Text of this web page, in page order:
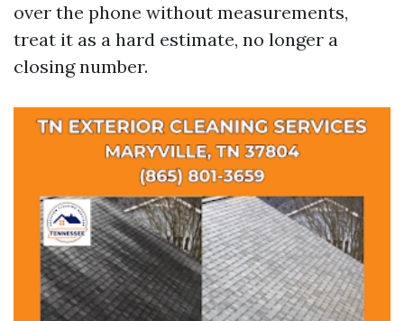
over the phone without measurements,
treat it as a hard estimate, no longer a
closing number.